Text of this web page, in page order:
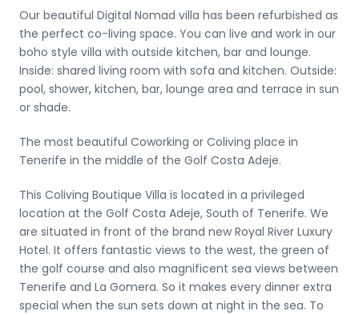
Our beautiful Digital Nomad villa has been refurbished as
the perfect co-living space. You can live and work in our
boho style villa with outside kitchen, bar and lounge.
Inside: shared living room with sofa and kitchen. Outside:
pool, shower, kitchen, bar, lounge area and terrace in sun
or shade.
The most beautiful Coworking or Coliving place in
Tenerife in the middle of the Golf Costa Adeje.
This Coliving Boutique Villa is located in a privileged
location at the Golf Costa Adeje, South of Tenerife. We
are situated in front of the brand new Royal River Luxury
Hotel. It offers fantastic views to the west, the green of
the golf course and also magnificent sea views between
Tenerife and La Gomera. So it makes every dinner extra
special when the sun sets down at night in the sea. To